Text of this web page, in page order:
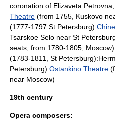
coronation of Elizaveta Petrovna
Theatre (from 1755, Kuskovo
(1777-1797 St Petersburg):
Tsarskoe Selo near St Petersburg
seats, from 1780-1805, Moscow)
(1783-1811, St Petersburg):
Petersburg):Ostankino Theatre
near Moscow)
19th century
Opera composers: